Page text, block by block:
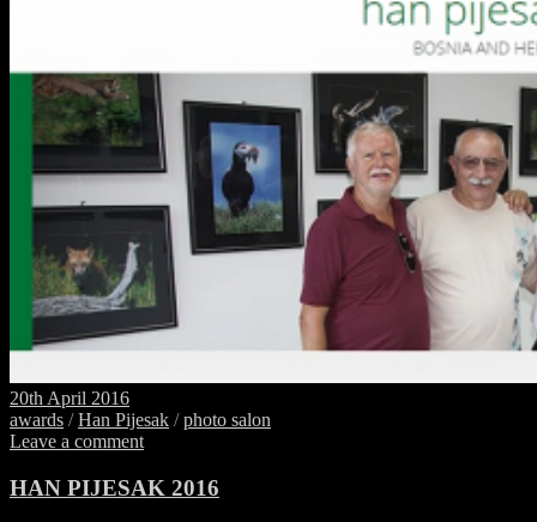
20th April 2016
awards /Han Pijesak /photo salon
Leave a comment
HAN PIJESAK 2016